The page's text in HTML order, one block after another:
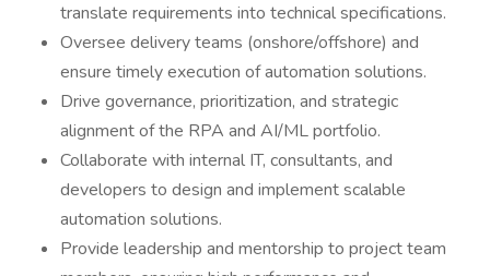
translate requirements into technical specifications.
Oversee delivery teams (onshore/offshore) and
ensure timely execution of automation solutions.
Drive governance, prioritization, and strategic
alignment of the RPA and AI/ML portfolio.
Collaborate with internal IT, consultants, and
developers to design and implement scalable
automation solutions.
Provide leadership and mentorship to project team